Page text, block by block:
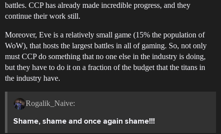
battles. CCP has already made incredible progress, and they
continue their work still.
Moreover, Eve is a relatively small game (15% the population of
WoW), that hosts the largest battles in all of gaming. So, not only
must CCP do something that no one else in the industry is doing,
but they have to do it on a fraction of the budget that the titans in
the industry have.
Rogalik_Naive:
Shame, shame and once again shame!!!